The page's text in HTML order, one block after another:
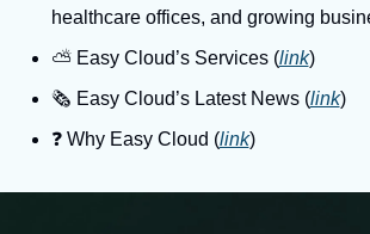
healthcare offices, and growing
⛅️ Easy Cloud’s Services (link)
🗞️ Easy Cloud’s Latest News (link)
❓️ Why Easy Cloud (link)